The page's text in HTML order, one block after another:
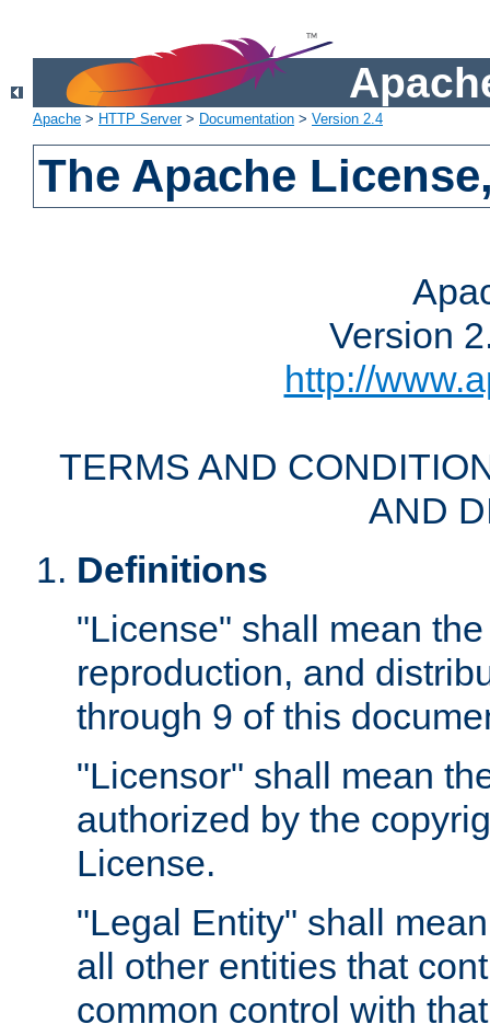
Apache > HTTP Server> Documentation > Version 2.4
The Apache
Version
http://
TERMS AND
AND
Definitions
"License" shall mean
reproduction, and
through 9 of this
"Licensor" shall mean
authorized by the
License.
"Legal Entity" shall
all other entities that
common control with